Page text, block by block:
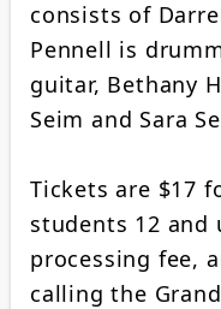
consists of
Pennell is
guitar, Bethany
Seim and Sara
Tickets are $17
students 12 and
processing fee,
calling the